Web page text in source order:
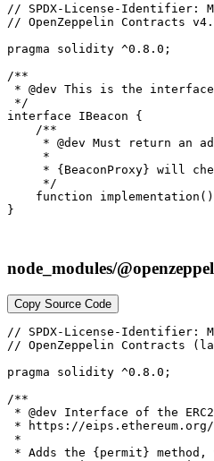
// SPDX-License-Identifier:
// OpenZeppelin Contracts
pragma solidity ^0.8.0;
/**
* @dev This is the
*/
interface IBeacon {
    /**
* @dev Must return an
     *
* {BeaconProxy} will
     */
function
node_modules/
Copy Source Code
// SPDX-License-Identifier:
// OpenZeppelin Contracts
pragma solidity ^0.8.0;
/**
* @dev Interface of the
* https://eips.ethereum.org/
*
* Adds the {permit} method,